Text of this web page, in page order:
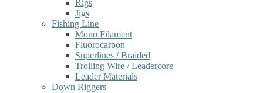
Rigs
Jigs
Fishing Line
Mono Filament
Fluorocarbon
Superlines / Braided
Trolling Wire / Leadercore
Leader Materials
Down Riggers